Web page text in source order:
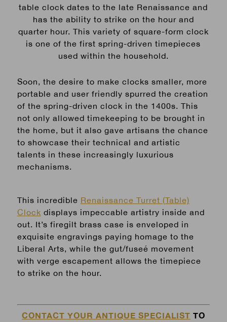
table clock dates to the late Renaissance and
has the ability to strike on the hour and
quarter hour. This variety of square-form clock
is one of the first spring-driven timepieces
used within the household.
Soon, the desire to make clocks smaller, more
portable and user friendly spurred the creation
of the spring-driven clock in the 1400s. This
not only allowed timekeeping to be brought in
the home, but it also gave artisans the chance
to showcase their technical and artistic
talents in these increasingly luxurious
mechanisms.
This incredible Renaissance Turret (Table)
Clock displays impeccable artistry inside and
out. It’s firegilt brass case is enveloped in
exquisite engravings paying homage to the
Liberal Arts, while the gut/fuseé movement
with verge escapement allows the timepiece
to strike on the hour.
CONTACT YOUR ANTIQUE SPECIALIST TO